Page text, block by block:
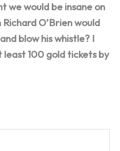
we would be insane on
O’Brien would
blow his whistle? I
least 100 gold tickets by